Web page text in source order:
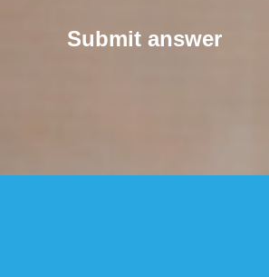
Submit answer